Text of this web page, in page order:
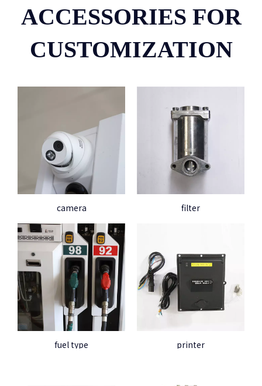
ACCESSORIES FOR
CUSTOMIZATION
camera filter
fuel type printer